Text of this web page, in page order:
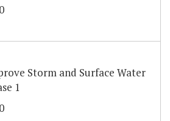
Storm and Surface Water
1